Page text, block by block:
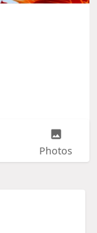
Photos